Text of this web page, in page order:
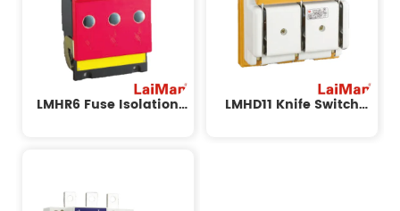
LMHR6 Fuse Isolation
LMHD11 Knife Switch